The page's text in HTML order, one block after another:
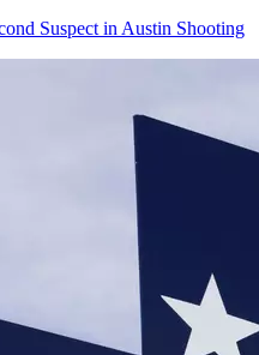
Suspect in Austin Shooting